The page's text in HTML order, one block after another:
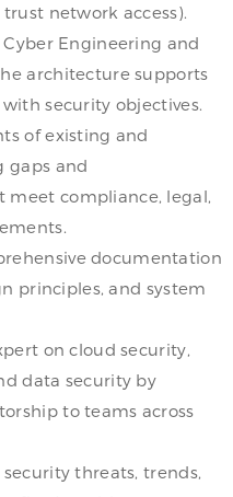
network access).
Engineering and
architecture supports
security objectives.
of existing and
gaps and
compliance, legal,
documentation
principles, and system
on cloud security,
data security by
to teams across
threats, trends,